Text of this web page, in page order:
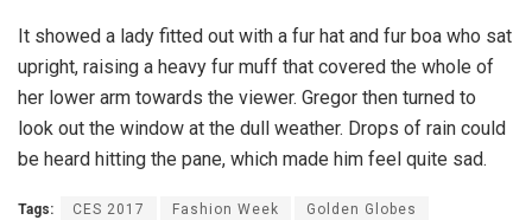
It showed a lady fitted out with a fur hat and fur boa who sat
upright, raising a heavy fur muff that covered the whole of
her lower arm towards the viewer. Gregor then turned to
look out the window at the dull weather. Drops of rain could
be heard hitting the pane, which made him feel quite sad.
Tags: CES 2017 Fashion Week Golden Globes